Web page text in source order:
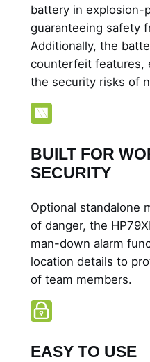
battery in explosion-
guaranteeing safety
Additionally, the
counterfeit features,
the security risks of
BUILT FOR
SECURITY
Optional standalone
of danger, the
man-down alarm
location details to
of team members.
EASY TO USE